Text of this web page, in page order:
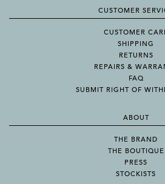
CUSTOMER
CUSTOMER
SHIPPING
RETURNS
REPAIRS &
FAQ
SUBMIT RIGHT OF
ABOUT
THE BRAND
THE BOUTIQUE
PRESS
STOCKISTS